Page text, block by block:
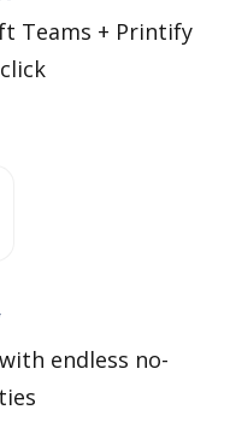
Teams + Printify
endless no-